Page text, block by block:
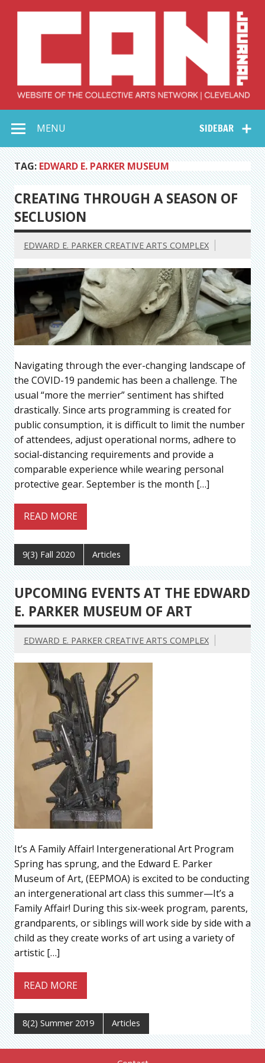
Collective Arts
Network –
CAN Journal
SIDEBAR
MENU
TAG: EDWARD E. PARKER MUSEUM
CREATING THROUGH A SEASON OF
SECLUSION
EDWARD E. PARKER CREATIVE ARTS COMPLEX
Navigating through the ever-changing landscape of
the COVID-19 pandemic has been a challenge. The
usual “more the merrier” sentiment has shifted
drastically. Since arts programming is created for
public consumption, it is difficult to limit the number
of attendees, adjust operational norms, adhere to
social-distancing requirements and provide a
comparable experience while wearing personal
protective gear. September is the month […]
READ MORE
9(3) Fall 2020 Articles
UPCOMING EVENTS AT THE EDWARD
E. PARKER MUSEUM OF ART
EDWARD E. PARKER CREATIVE ARTS COMPLEX
It’s A Family Affair! Intergenerational Art Program
Spring has sprung, and the Edward E. Parker
Museum of Art, (EEPMOA) is excited to be conducting
an intergenerational art class this summer—It’s a
Family Affair! During this six-week program, parents,
grandparents, or siblings will work side by side with a
child as they create works of art using a variety of
artistic […]
READ MORE
8(2) Summer 2019 Articles